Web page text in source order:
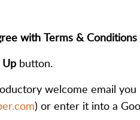
with Terms & Conditions
Up button.
welcome email
) or enter it into a